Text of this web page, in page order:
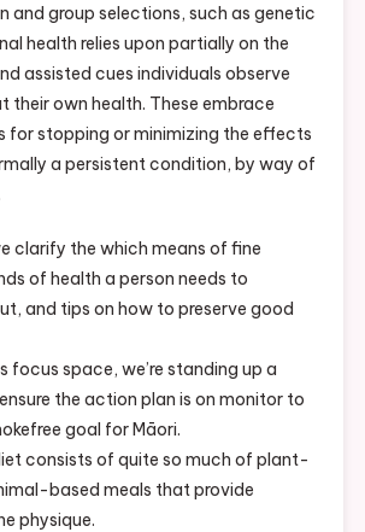
and group selections, such as genetic
health relies upon partially on the
assisted cues individuals observe
their own health. These embrace
for stopping or minimizing the effects
a persistent condition, by way of
clarify the which means of fine
of health a person needs to
and tips on how to preserve good
focus space, we’re standing up a
the action plan is on monitor to
goal for Māori.
consists of quite so much of plant-
based meals that provide
physique.